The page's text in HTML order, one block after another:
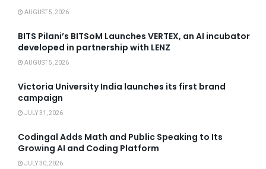
AUGUST 5, 2026
BITS Pilani’s BITSoM Launches VERTEX, an AI incubator
developed in partnership with LENZ
AUGUST 5, 2026
Victoria University India launches its first brand
campaign
JULY 31, 2026
Codingal Adds Math and Public Speaking to Its
Growing AI and Coding Platform
JULY 30, 2026